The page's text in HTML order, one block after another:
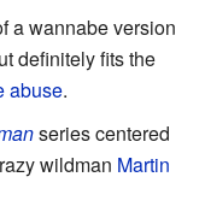
a wannabe version
definitely fits the
abuse.
series centered
wildman Martin